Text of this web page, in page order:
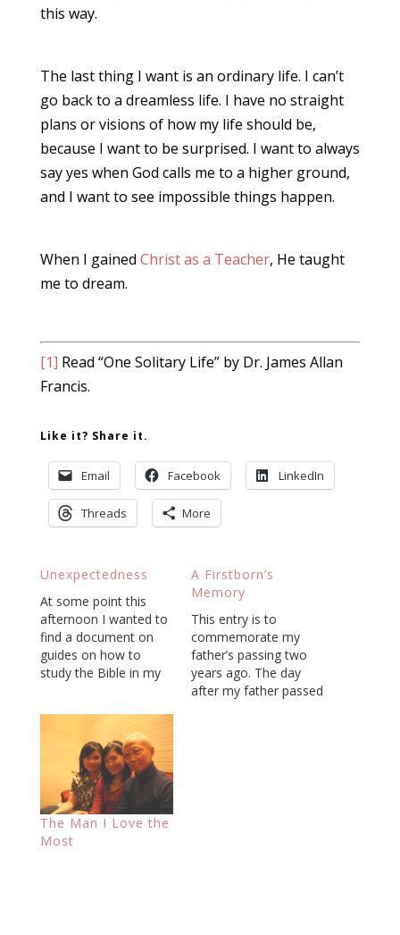
this way.
The last thing I want is an ordinary life. I can’t
go back to a dreamless life. I have no straight
plans or visions of how my life should be,
because I want to be surprised. I want to always
say yes when God calls me to a higher ground,
and I want to see impossible things happen.
When I gained Christ as a Teacher, He taught
me to dream.
[1] Read “One Solitary Life” by Dr. James Allan
Francis.
Like it? Share it.
Email Facebook LinkedIn
Threads More
Unexpectedness
At some point this
afternoon I wanted to
find a document on
guides on how to
study the Bible in my
remembered that I
had forwarded the
same document to my
mother and father
about two years ago,
not long after my
father had…
A Firstborn’s
Memory
This entry is to
commemorate my
father’s passing two
years ago. The day
after my father passed
The Man I Love the
Most